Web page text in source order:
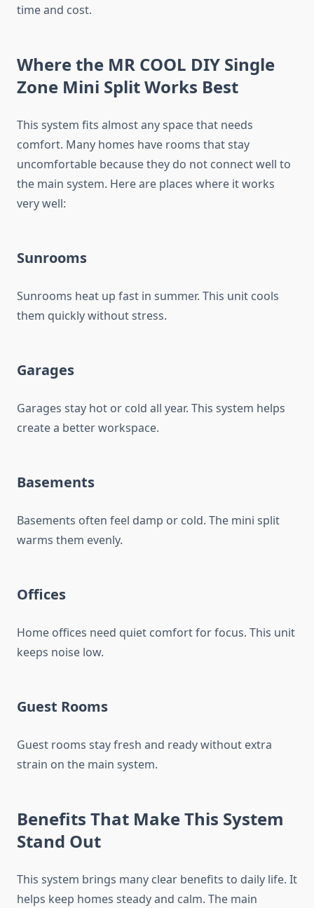
time and cost.
Where the MR COOL DIY Single
Zone Mini Split Works Best
This system fits almost any space that needs
comfort. Many homes have rooms that stay
uncomfortable because they do not connect well to
the main system. Here are places where it works
very well:
Sunrooms
Sunrooms heat up fast in summer. This unit cools
them quickly without stress.
Garages
Garages stay hot or cold all year. This system helps
create a better workspace.
Basements
Basements often feel damp or cold. The mini split
warms them evenly.
Offices
Home offices need quiet comfort for focus. This unit
keeps noise low.
Guest Rooms
Guest rooms stay fresh and ready without extra
strain on the main system.
Benefits That Make This System
Stand Out
This system brings many clear benefits to daily life. It
helps keep homes steady and calm. The main